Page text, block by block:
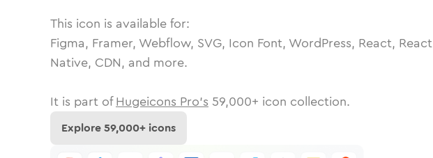
This icon is available for:
Figma, Framer, Webflow, SVG, Icon Font, WordPress, React, React
Native, CDN, and more.
It is part of Hugeicons Pro's 59,000+ icon collection.
Explore59,000+ icons